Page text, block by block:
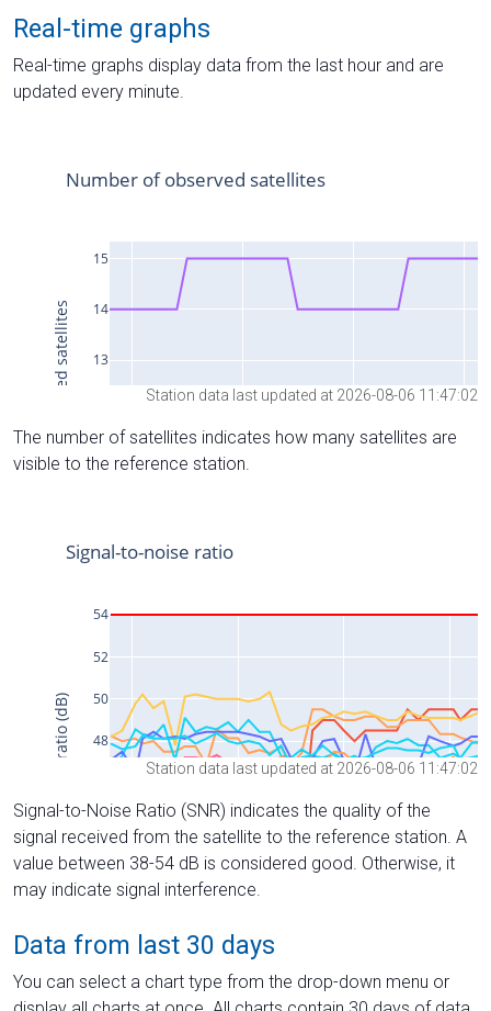
Real-time graphs
Real-time graphs display data from the last hour and are
updated every minute.
Station data last updated at 2026-08-06 11:47:02
The number of satellites indicates how many satellites are
visible to the reference station.
Station data last updated at 2026-08-06 11:47:02
Signal-to-Noise Ratio (SNR) indicates the quality of the
signal received from the satellite to the reference station. A
value between 38-54 dB is considered good. Otherwise, it
may indicate signal interference.
Data from last 30 days
You can select a chart type from the drop-down menu or